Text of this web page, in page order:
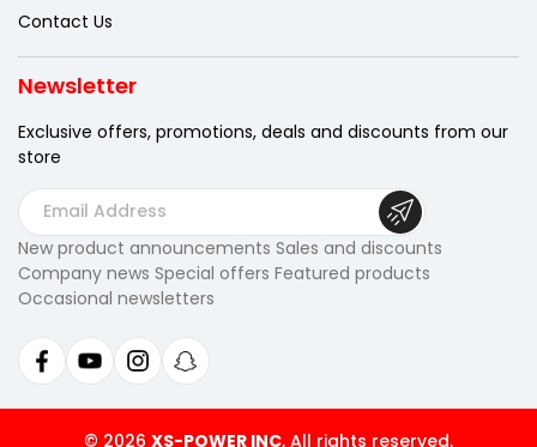
Contact Us
Newsletter
Exclusive offers, promotions, deals and discounts from our
store
E
m
a
i
A
d
d
New product announcements Sales and discounts
Company news Special offers Featured products
Occasional newsletters
© 2026 XS-POWER INC, All rights reserved.